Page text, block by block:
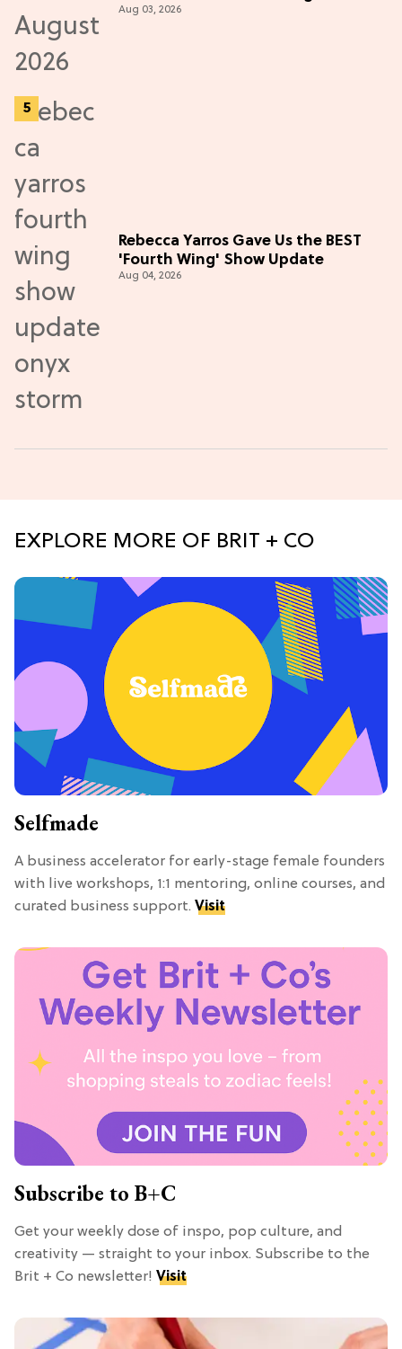
Aug 03, 2026
Rebecca Yarros Gave Us the BEST
'Fourth Wing' Show Update
Aug 04, 2026
EXPLORE MORE OF BRIT + CO
Selfmade
A business accelerator for early-stage female founders
with live workshops, 1:1 mentoring, online courses, and
curated business support. Visit
Subscribe to B+C
Get your weekly dose of inspo, pop culture, and
creativity — straight to your inbox. Subscribe to the
Brit + Co newsletter! Visit